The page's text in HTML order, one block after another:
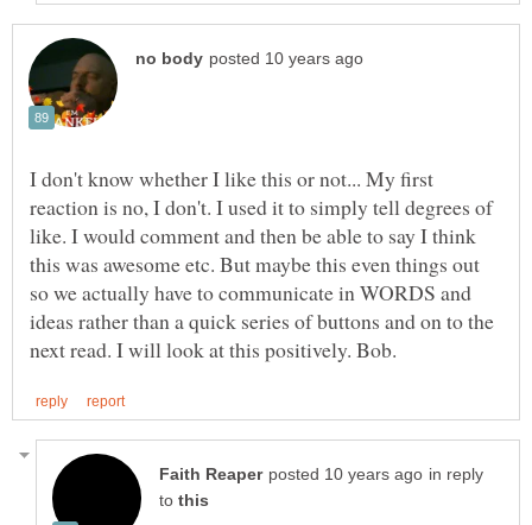
I don't know whether I like this or not... My first
reaction is no, I don't. I used it to simply tell degrees of
like. I would comment and then be able to say I think
this was awesome etc. But maybe this even things out
so we actually have to communicate in WORDS and
ideas rather than a quick series of buttons and on to the
in reply
to